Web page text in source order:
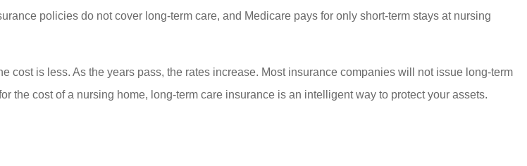
policies do not cover long-term care, and Medicare pays for only short-term stays at nursing
cost is less. As the years pass, the rates increase. Most insurance companies will not issue long-term
the cost of a nursing home, long-term care insurance is an intelligent way to protect your assets.